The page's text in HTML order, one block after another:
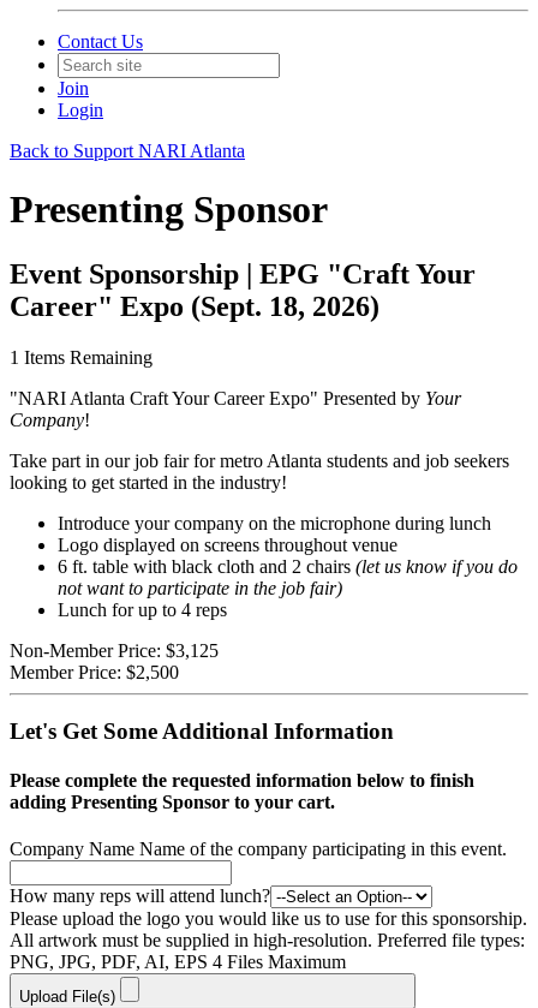
Contact Us
Join
Login
Back to Support NARI Atlanta
Presenting Sponsor
Event Sponsorship | EPG "Craft Your
Career" Expo (Sept. 18, 2026)
1 Items Remaining
"NARI Atlanta Craft Your Career Expo" Presented by Your
Company!
Take part in our job fair for metro Atlanta students and job seekers
looking to get started in the industry!
Introduce your company on the microphone during lunch
Logo displayed on screens throughout venue
6 ft. table with black cloth and 2 chairs (let us know if you do
not want to participate in the job fair)
Lunch for up to 4 reps
Non-Member Price: $3,125
Member Price: $2,500
Let's Get Some Additional Information
Please complete the requested information below to finish
adding Presenting Sponsor to your cart.
Company Name Name of the company participating in this event.
How many reps will attend lunch?
Please upload the logo you would like us to use for this sponsorship.
All artwork must be supplied in high-resolution. Preferred file types:
PNG, JPG, PDF, AI, EPS 4 Files Maximum
Upload File(s)